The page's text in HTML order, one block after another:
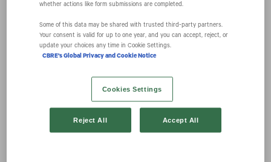
whether actions like form submissions are completed.
Some of this data may be shared with trusted third‑party partners.
Your consent is valid for up to one year, and you can accept, reject, or
update your choices any time in Cookie Settings.
CBRE's Global Privacy and Cookie Notice
Cookies Settings
Reject All Accept All